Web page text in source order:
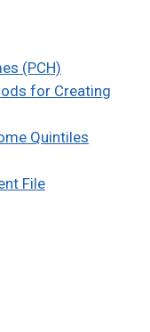
(PCH)
for Creating
Quintiles
File